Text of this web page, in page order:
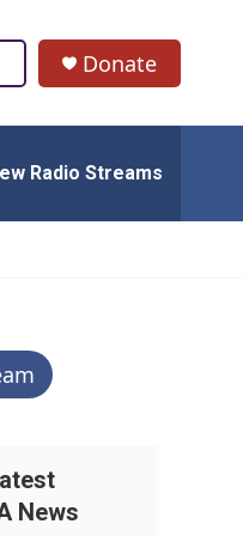
Donate
Radio Streams
News